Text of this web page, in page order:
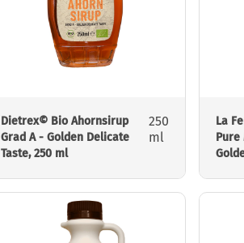
Dietrex© Bio Ahornsirup
Grad A - Golden Delicate
Taste, 250 ml
250
ml
La
Pure